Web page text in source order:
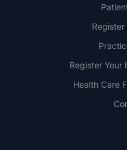
Register Your
Health Care